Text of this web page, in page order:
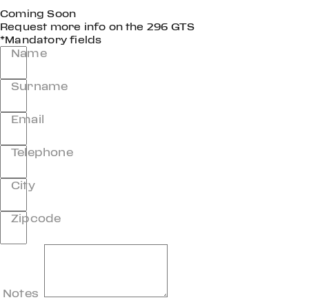
Coming Soon
Request more info on the 296 GTS
*Mandatory fields
Name
Surname
Email
Telephone
City
Zipcode
Notes